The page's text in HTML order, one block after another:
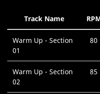
Track Name
Warm Up - Section
01
80
Warm Up - Section
02
85